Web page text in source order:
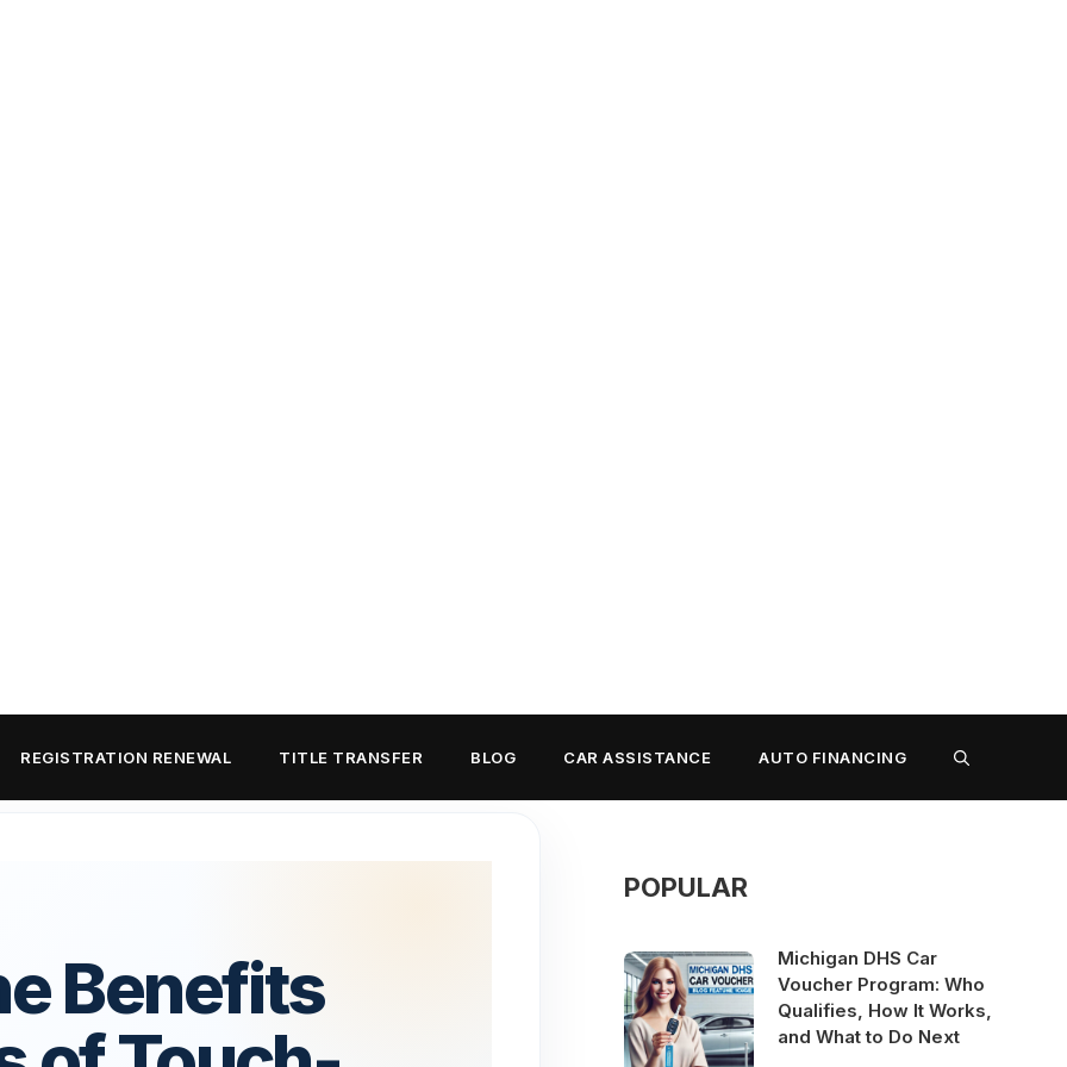
REGISTRATION RENEWAL TITLE TRANSFER BLOG CAR ASSISTANCE AUTO FINANCING
Benefits
POPULAR
Michigan DHS Car
Voucher Program: Who
Qualifies, How It Works,
and What to Do Next